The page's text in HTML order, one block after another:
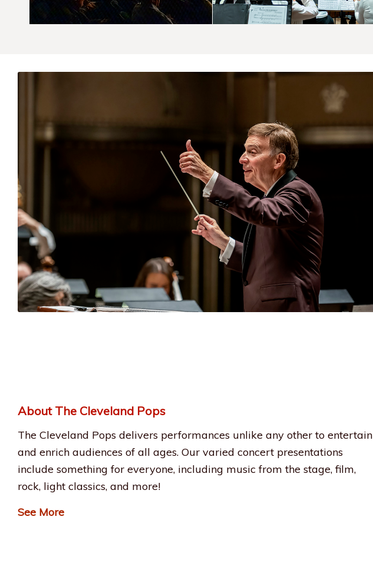
About The Cleveland Pops
The Cleveland Pops delivers performances unlike any other to entertain
and enrich audiences of all ages. Our varied concert presentations
include something for everyone, including music from the stage, film,
rock, light classics, and more!
See More